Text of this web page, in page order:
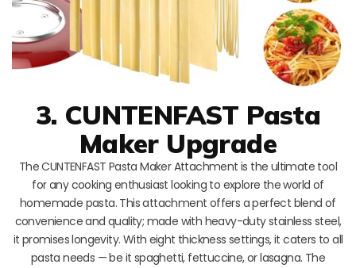
3. CUNTENFAST Pasta
Maker Upgrade
The CUNTENFAST Pasta Maker Attachment is the ultimate tool
for any cooking enthusiast looking to explore the world of
homemade pasta. This attachment offers a perfect blend of
convenience and quality; made with heavy-duty stainless steel,
it promises longevity. With eight thickness settings, it caters to all
pasta needs — be it spaghetti, fettuccine, or lasagna. The